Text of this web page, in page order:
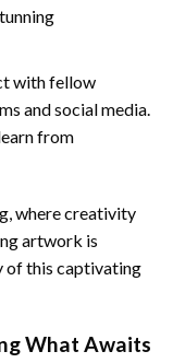
with fellow
and social media.
from
where creativity
artwork is
of this captivating
What Awaits